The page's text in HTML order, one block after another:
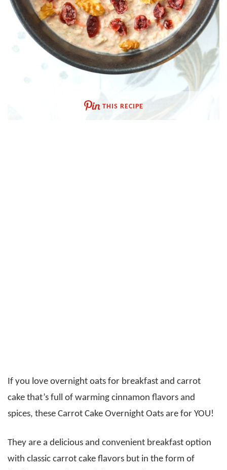
THIS RECIPE
If you love overnight oats for breakfast and carrot
cake that’s full of warming cinnamon flavors and
spices, these Carrot Cake Overnight Oats are for YOU!
They are a delicious and convenient breakfast option
with classic carrot cake flavors but in the form of